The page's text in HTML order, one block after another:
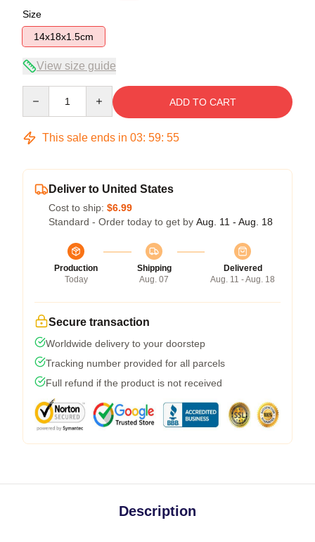
Size
14x18x1.5cm
View size guide
ADD TO CART
This sale ends in 03: 59: 54
Deliver to United States
Cost to ship: $6.99
Standard - Order today to get by Aug. 11 - Aug. 18
Production
Today
Shipping
Aug. 07
Delivered
Aug. 11 - Aug. 18
Secure transaction
Worldwide delivery to your doorstep
Tracking number provided for all parcels
Full refund if the product is not received
Description